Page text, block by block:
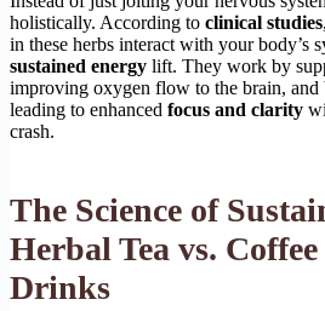
holistically. According to clinical studies
in these herbs interact with your body’s
sustained energy lift. They work by
improving oxygen flow to the brain, and
leading to enhanced focus and clarity
crash.
The Science of
Herbal Tea vs.
Drinks